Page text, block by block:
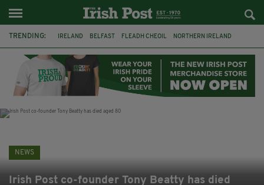
TRENDING: IRELAND BELFAST FLEADH CHEOIL NORTHERN IRELAND
CLARECASTLE BALLYEA HERITAGE GROUP FAI ISRAEL
PALESTINE NATIONS LEAGUE GALWAY
NEWS
Irish Post co-founder Tony Beatty has died